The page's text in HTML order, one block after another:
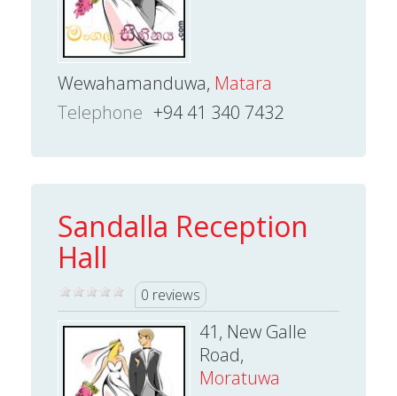
Wewahamanduwa, Matara
Telephone +94 41 340 7432
Sandalla Reception
Hall
0 reviews
41, New Galle
Road,
Moratuwa